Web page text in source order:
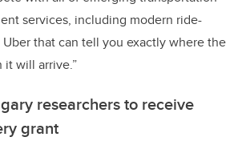
services, including modern ride-
that can tell you exactly where the
will arrive.”
researchers to receive
grant